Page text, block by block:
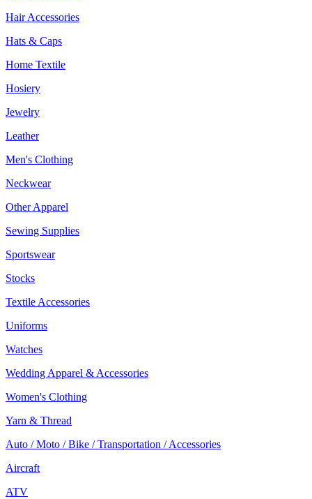
Hair Accessories
Hats & Caps
Home Textile
Hosiery
Jewelry
Leather
Men's Clothing
Neckwear
Other Apparel
Sewing Supplies
Sportswear
Stocks
Textile Accessories
Uniforms
Watches
Wedding Apparel & Accessories
Women's Clothing
Yarn & Thread
Auto / Moto / Bike / Transportation / Accessories
Aircraft
ATV